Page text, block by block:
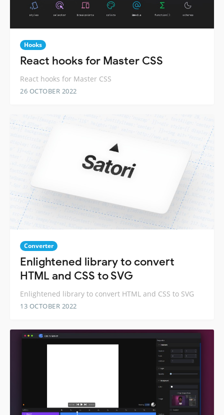
Hooks
React hooks for Master CSS
React hooks for Master CSS
26 OCTOBER 2022
Converter
Enlightened library to convert
HTML and CSS to SVG
Enlightened library to convert HTML and CSS to SVG
13 OCTOBER 2022